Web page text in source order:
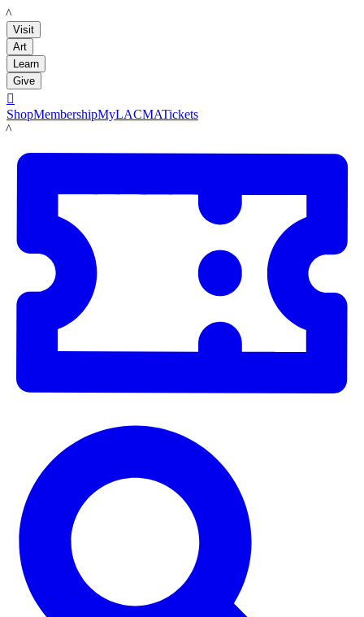
LACMA
Visit
Art
Learn
Give

ShopMembershipMyLACMATickets
LACMA